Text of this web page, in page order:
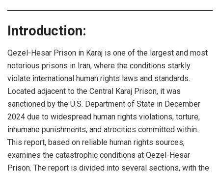
Introduction:
Qezel-Hesar Prison in Karaj is one of the largest and most
notorious prisons in Iran, where the conditions starkly
violate international human rights laws and standards.
Located adjacent to the Central Karaj Prison, it was
sanctioned by the U.S. Department of State in December
2024 due to widespread human rights violations, torture,
inhumane punishments, and atrocities committed within.
This report, based on reliable human rights sources,
examines the catastrophic conditions at Qezel-Hesar
Prison. The report is divided into several sections, with the